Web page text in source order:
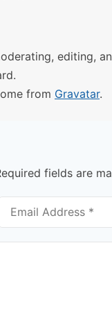
editing,
from Gravatar.
fields are